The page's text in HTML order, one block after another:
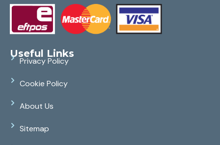
Useful Links
Privacy Policy
Cookie Policy
About Us
Sitemap